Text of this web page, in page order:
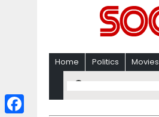
Home Politics Movies